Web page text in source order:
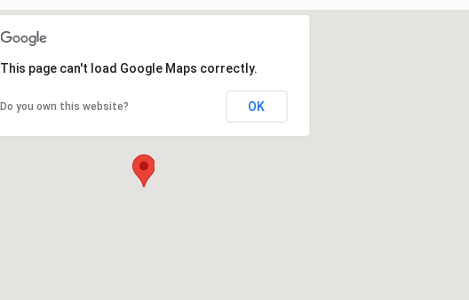
This page can't load Google Maps correctly.
Do you own this website? OK